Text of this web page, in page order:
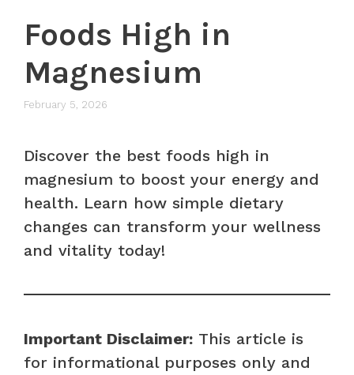
Foods High in
Magnesium
February 5, 2026
Discover the best foods high in
magnesium to boost your energy and
health. Learn how simple dietary
changes can transform your wellness
and vitality today!
Important Disclaimer: This article is
for informational purposes only and